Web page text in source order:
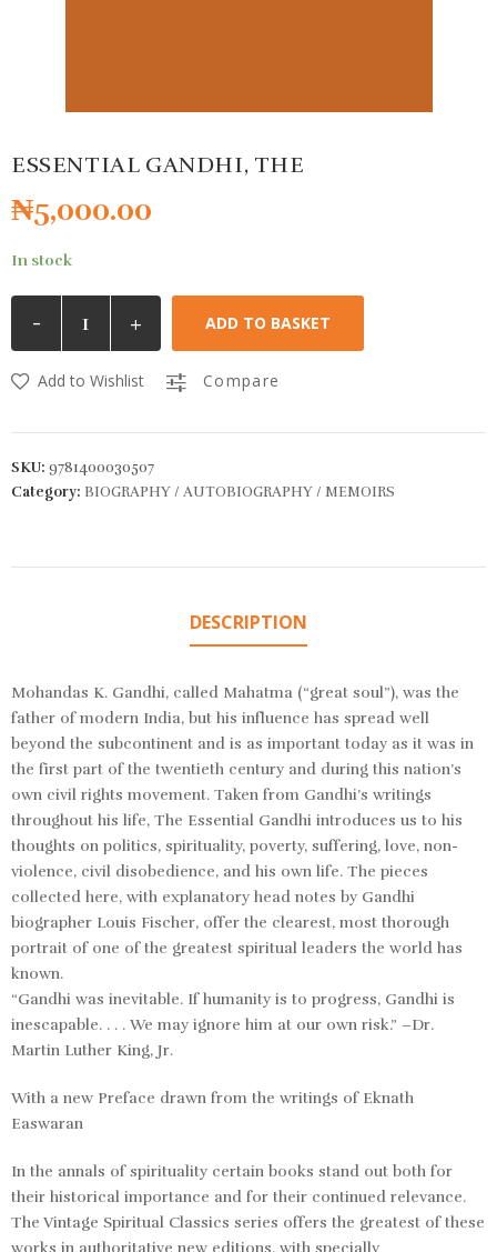
ESSENTIAL GANDHI, THE
₦5,000.00
In stock
- + ADD TO BASKET
Add to Wishlist Compare
SKU: 9781400030507
Category: BIOGRAPHY / AUTOBIOGRAPHY / MEMOIRS
DESCRIPTION
Mohandas K. Gandhi, called Mahatma (“great soul”), was the
father of modern India, but his influence has spread well
beyond the subcontinent and is as important today as it was in
the first part of the twentieth century and during this nation’s
own civil rights movement. Taken from Gandhi’s writings
throughout his life, The Essential Gandhi introduces us to his
thoughts on politics, spirituality, poverty, suffering, love, non-
violence, civil disobedience, and his own life. The pieces
collected here, with explanatory head notes by Gandhi
biographer Louis Fischer, offer the clearest, most thorough
portrait of one of the greatest spiritual leaders the world has
known.
“Gandhi was inevitable. If humanity is to progress, Gandhi is
inescapable. . . . We may ignore him at our own risk.” –Dr.
Martin Luther King, Jr.
With a new Preface drawn from the writings of Eknath
Easwaran
In the annals of spirituality certain books stand out both for
their historical importance and for their continued relevance.
The Vintage Spiritual Classics series offers the greatest of these
works in authoritative new editions, with specially